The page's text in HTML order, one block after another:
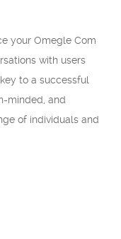
your Omegle Com
with users
to a successful
minded, and
of individuals and